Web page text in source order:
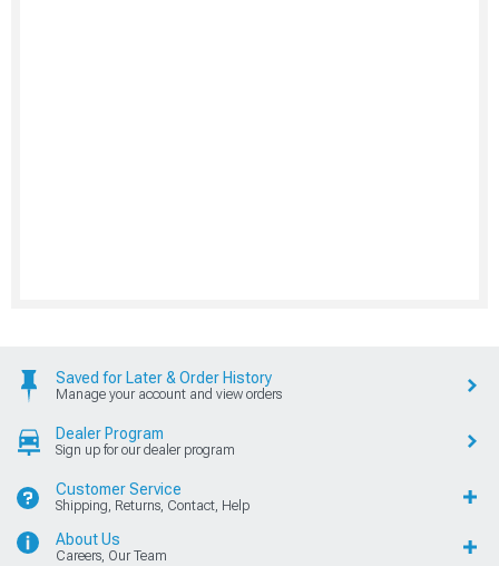
Saved for Later & Order History
Manage your account and view orders
Dealer Program
Sign up for our dealer program
Customer Service
Shipping, Returns, Contact, Help
About Us
Careers, Our Team